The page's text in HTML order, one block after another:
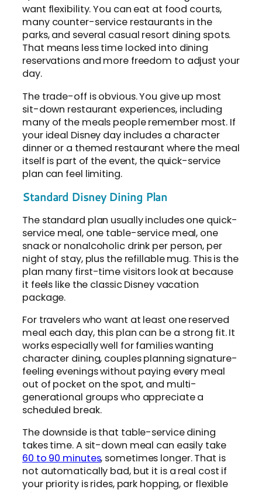
want flexibility. You can eat at food courts,
many counter-service restaurants in the
parks, and several casual resort dining spots.
That means less time locked into dining
reservations and more freedom to adjust your
day.
The trade-off is obvious. You give up most
sit-down restaurant experiences, including
many of the meals people remember most. If
your ideal Disney day includes a character
dinner or a themed restaurant where the meal
itself is part of the event, the quick-service
plan can feel limiting.
Standard Disney Dining Plan
The standard plan usually includes one quick-
service meal, one table-service meal, one
snack or nonalcoholic drink per person, per
night of stay, plus the refillable mug. This is the
plan many first-time visitors look at because
it feels like the classic Disney vacation
package.
For travelers who want at least one reserved
meal each day, this plan can be a strong fit. It
works especially well for families wanting
character dining, couples planning signature-
feeling evenings without paying every meal
out of pocket on the spot, and multi-
generational groups who appreciate a
scheduled break.
The downside is that table-service dining
takes time. A sit-down meal can easily take
60 to 90 minutes, sometimes longer. That is
not automatically bad, but it is a real cost if
your priority is rides, park hopping, or flexible